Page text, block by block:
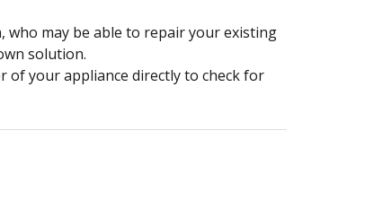
who may be able to repair your existing
solution.
of your appliance directly to check for